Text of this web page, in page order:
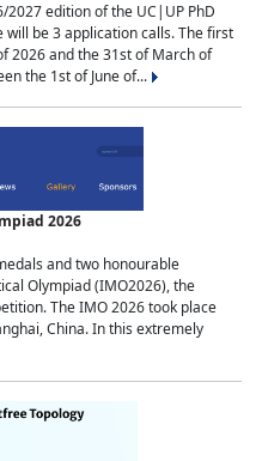
2027 edition of the UC|UP PhD
be 3 application calls. The first
2026 and the 31st of March of
the 1st of June of...
2026
and two honourable
Olympiad (IMO2026), the
The IMO 2026 took place
China. In this extremely